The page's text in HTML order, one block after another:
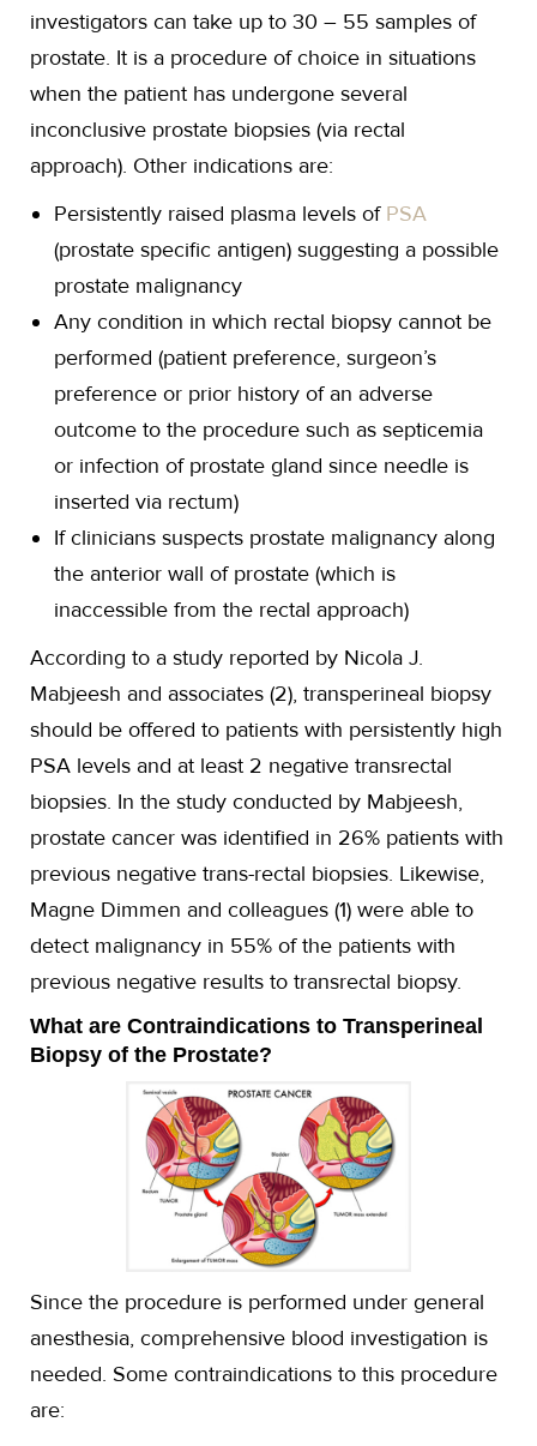
investigators can take up to 30 – 55 samples of
prostate. It is a procedure of choice in situations
when the patient has undergone several
inconclusive prostate biopsies (via rectal
approach). Other indications are:
Persistently raised plasma levels of PSA
(prostate specific antigen) suggesting a possible
prostate malignancy
Any condition in which rectal biopsy cannot be
performed (patient preference, surgeon’s
preference or prior history of an adverse
outcome to the procedure such as septicemia
or infection of prostate gland since needle is
inserted via rectum)
If clinicians suspects prostate malignancy along
the anterior wall of prostate (which is
inaccessible from the rectal approach)
According to a study reported by Nicola J.
Mabjeesh and associates (2), transperineal biopsy
should be offered to patients with persistently high
PSA levels and at least 2 negative transrectal
biopsies. In the study conducted by Mabjeesh,
prostate cancer was identified in 26% patients with
previous negative trans-rectal biopsies. Likewise,
Magne Dimmen and colleagues (1) were able to
detect malignancy in 55% of the patients with
previous negative results to transrectal biopsy.
What are Contraindications to Transperineal
Biopsy of the Prostate?
Since the procedure is performed under general
anesthesia, comprehensive blood investigation is
needed. Some contraindications to this procedure
are: